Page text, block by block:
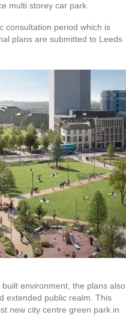
multi storey car park.
consultation period which is
plans are submitted to Leeds
environment, the plans also
extended public realm. This
new city centre green park in